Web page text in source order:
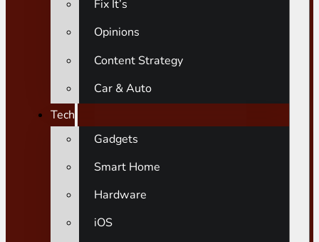
Fix It’s
Opinions
Content Strategy
Car & Auto
Tech
Gadgets
Smart Home
Hardware
iOS